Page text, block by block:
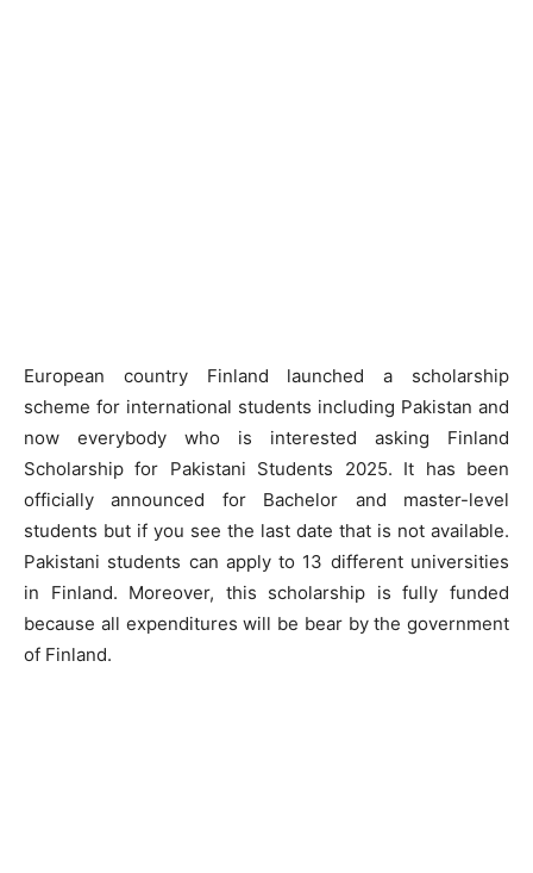
European country Finland launched a scholarship
scheme for international students including Pakistan and
now everybody who is interested asking Finland
Scholarship for Pakistani Students 2025. It has been
officially announced for Bachelor and master-level
students but if you see the last date that is not available.
Pakistani students can apply to 13 different universities
in Finland. Moreover, this scholarship is fully funded
because all expenditures will be bear by the government
of Finland.